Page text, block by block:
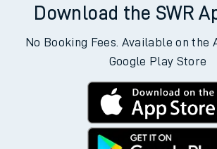
Download the SWR
No Booking Fees. Available on the
Google Play Store